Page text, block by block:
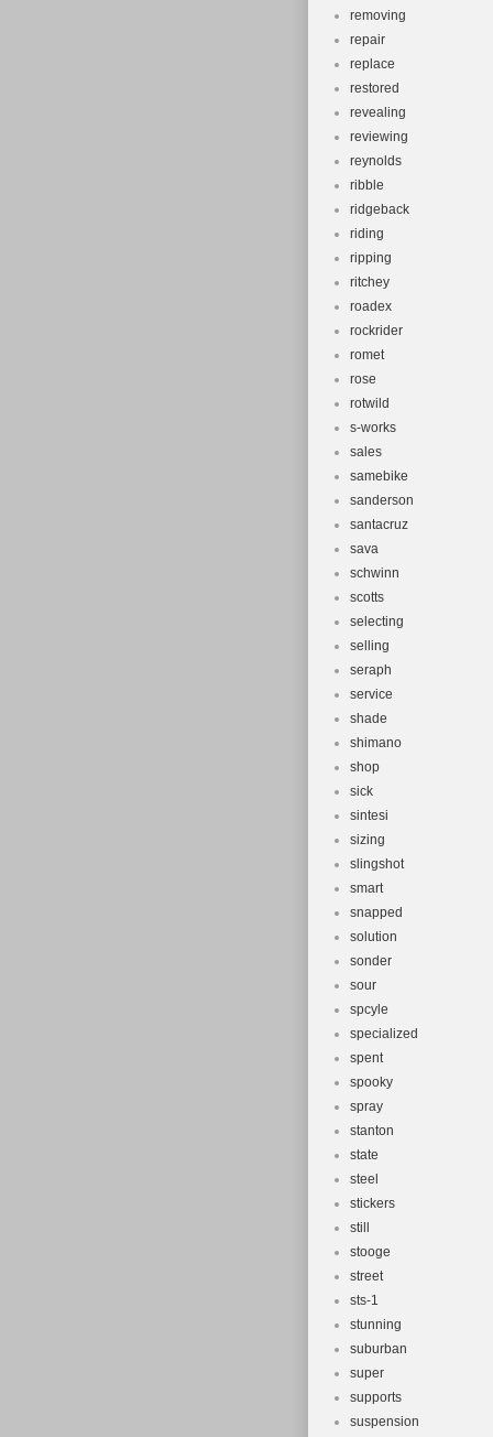
removing
repair
replace
restored
revealing
reviewing
reynolds
ribble
ridgeback
riding
ripping
ritchey
roadex
rockrider
romet
rose
rotwild
s-works
sales
samebike
sanderson
santacruz
sava
schwinn
scotts
selecting
selling
seraph
service
shade
shimano
shop
sick
sintesi
sizing
slingshot
smart
snapped
solution
sonder
sour
spcyle
specialized
spent
spooky
spray
stanton
state
steel
stickers
still
stooge
street
sts-1
stunning
suburban
super
supports
suspension